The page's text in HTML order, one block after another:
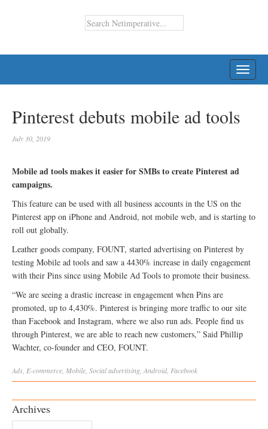
Pinterest debuts mobile ad tools
July 30, 2019
Mobile ad tools makes it easier for SMBs to create Pinterest ad
campaigns.
This feature can be used with all business accounts in the US on the
Pinterest app on iPhone and Android, not mobile web, and is starting to
roll out globally.
Leather goods company, FOUNT, started advertising on Pinterest by
testing Mobile ad tools and saw a 4430% increase in daily engagement
with their Pins since using Mobile Ad Tools to promote their business.
“We are seeing a drastic increase in engagement when Pins are
promoted, up to 4,430%. Pinterest is bringing more traffic to our site
than Facebook and Instagram, where we also run ads. People find us
through Pinterest, we are able to reach new customers,” Said Phillip
Wachter, co-founder and CEO, FOUNT.
Ads E-commerce Mobile Socialadvertising Android Facebook
Archives